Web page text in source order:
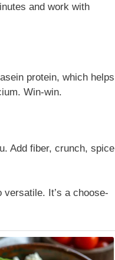
and work with
protein, which helps
Win-win.
Add fiber, crunch, spice
versatile. It’s a choose-